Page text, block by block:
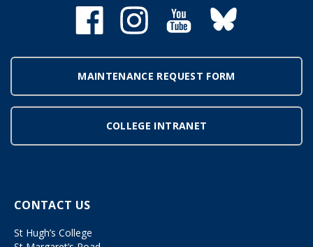
MAINTENANCE REQUEST FORM
COLLEGE INTRANET
CONTACT US
St Hugh’s College